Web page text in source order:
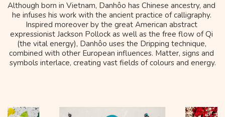
Although born in Vietnam, Danhôo has Chinese ancestry, and
he infuses his work with the ancient practice of calligraphy.
Inspired moreover by the great American abstract
expressionist Jackson Pollock as well as the free flow of Qi
(the vital energy), Danhôo uses the Dripping technique,
combined with other European influences. Matter, signs and
symbols interlace, creating vast fields of colours and energy.